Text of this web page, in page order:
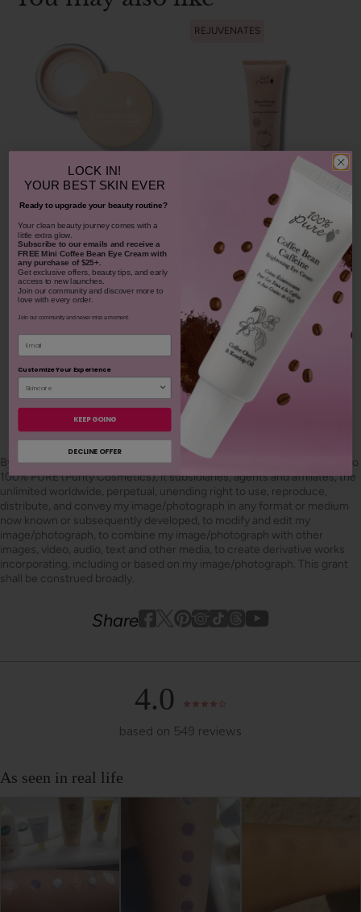
Bamboo Blur Powder
1311
$42.00
CHOOSE COLOR
REJUVENATES
Blood Orange Cleansing
$38.00
ADD TO TOTE
SHOP OUR LOOKS
By using hashtag#100percentpure #nodirtybeauty
, I hereby grant to
100% PURE (Purity Cosmetics), it subsidiaries, agents and affiliates, the
unlimited worldwide, perpetual, unending right to use, reproduce,
distribute, and convey my image/photograph in any format or medium
now known or subsequently developed, to modify and edit my
image/photograph, to combine my image/photograph with other
images, video, audio, text and other media, to create derivative works
incorporating, including or based on my image/photograph. This grant
shall be construed broadly.
Share Facebook
Twitter
Pinterest
Instagram
Tiktok Youtube
4.0
based on 549 reviews
LOCK IN!
YOUR BEST SKIN EVER
Ready to upgrade your beauty routine?
​Your clean beauty journey comes with a
little extra glow.
Subscribe to our emails and receivea
FREE Mini Coffee Bean Eye Cream with
any purchase of $25+.
Get exclusive offers, beauty tips, and early
access to new launches.
Join our community and discover more to
love with every order.
Join our community and never miss a moment.
Email
Customize Your Experience
KEEP GOING
DECLINE OFFER